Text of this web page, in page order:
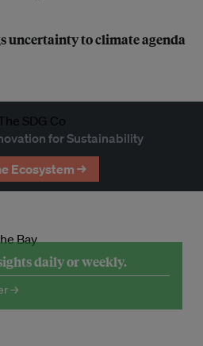
uncertainty to climate agenda
for Sustainability
Ecosystem →
daily or weekly.
→